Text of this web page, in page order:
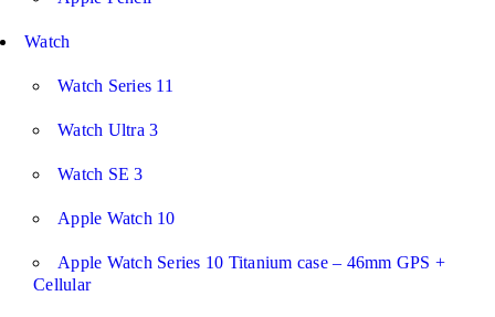
Watch
Watch Series 11
Watch Ultra 3
Watch SE 3
Apple Watch 10
Apple Watch Series 10 Titanium case – 46mm GPS +
Cellular